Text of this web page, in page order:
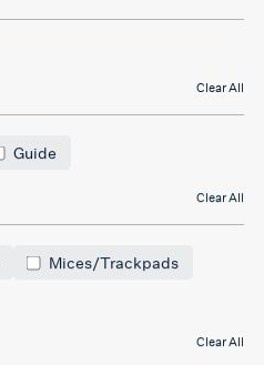
Clear All
Guide
Clear All
Mices/Trackpads
Clear All